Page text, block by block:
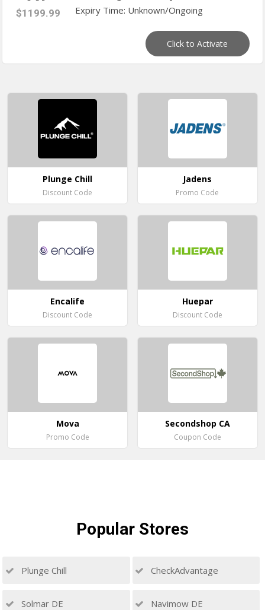
$1199.99 Expiry Time: Unknown/Ongoing
Click to Activate
Plunge Chill
Discount Code
Jadens
Promo Code
Encalife
Discount Code
Huepar
Discount Code
Mova
Promo Code
Secondshop CA
Coupon Code
Popular Stores
Plunge Chill CheckAdvantage
Solmar DE Navimow DE